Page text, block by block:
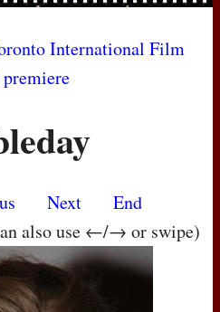
International Film
Next
End
also use ←/→ or swipe)